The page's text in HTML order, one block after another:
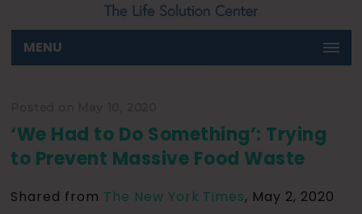
MENU
‘We Had to Do Something’: Trying
to Prevent Massive Food Waste
Shared from The New York Times, May 2, 2020